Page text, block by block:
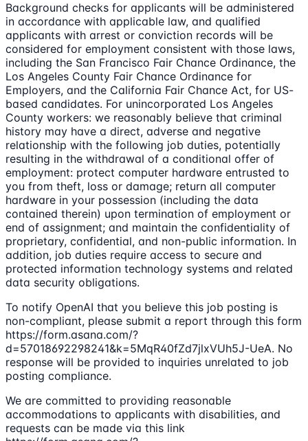
Background checks for applicants will be administered
in accordance with applicable law, and qualified
applicants with arrest or conviction records will be
considered for employment consistent with those laws,
including the San Francisco Fair Chance Ordinance, the
Los Angeles County Fair Chance Ordinance for
Employers, and the California Fair Chance Act, for US-
based candidates. For unincorporated Los Angeles
County workers: we reasonably believe that criminal
history may have a direct, adverse and negative
relationship with the following job duties, potentially
resulting in the withdrawal of a conditional offer of
employment: protect computer hardware entrusted to
you from theft, loss or damage; return all computer
hardware in your possession (including the data
contained therein) upon termination of employment or
end of assignment; and maintain the confidentiality of
proprietary, confidential, and non-public information. In
addition, job duties require access to secure and
protected information technology systems and related
data security obligations.
To notify OpenAI that you believe this job posting is
non-compliant, please submit a report through this form
https://form.asana.com/?
d=57018692298241&k=5MqR40fZd7jlxVUh5J-UeA. No
response will be provided to inquiries unrelated to job
posting compliance.
We are committed to providing reasonable
accommodations to applicants with disabilities, and
requests can be made via this link